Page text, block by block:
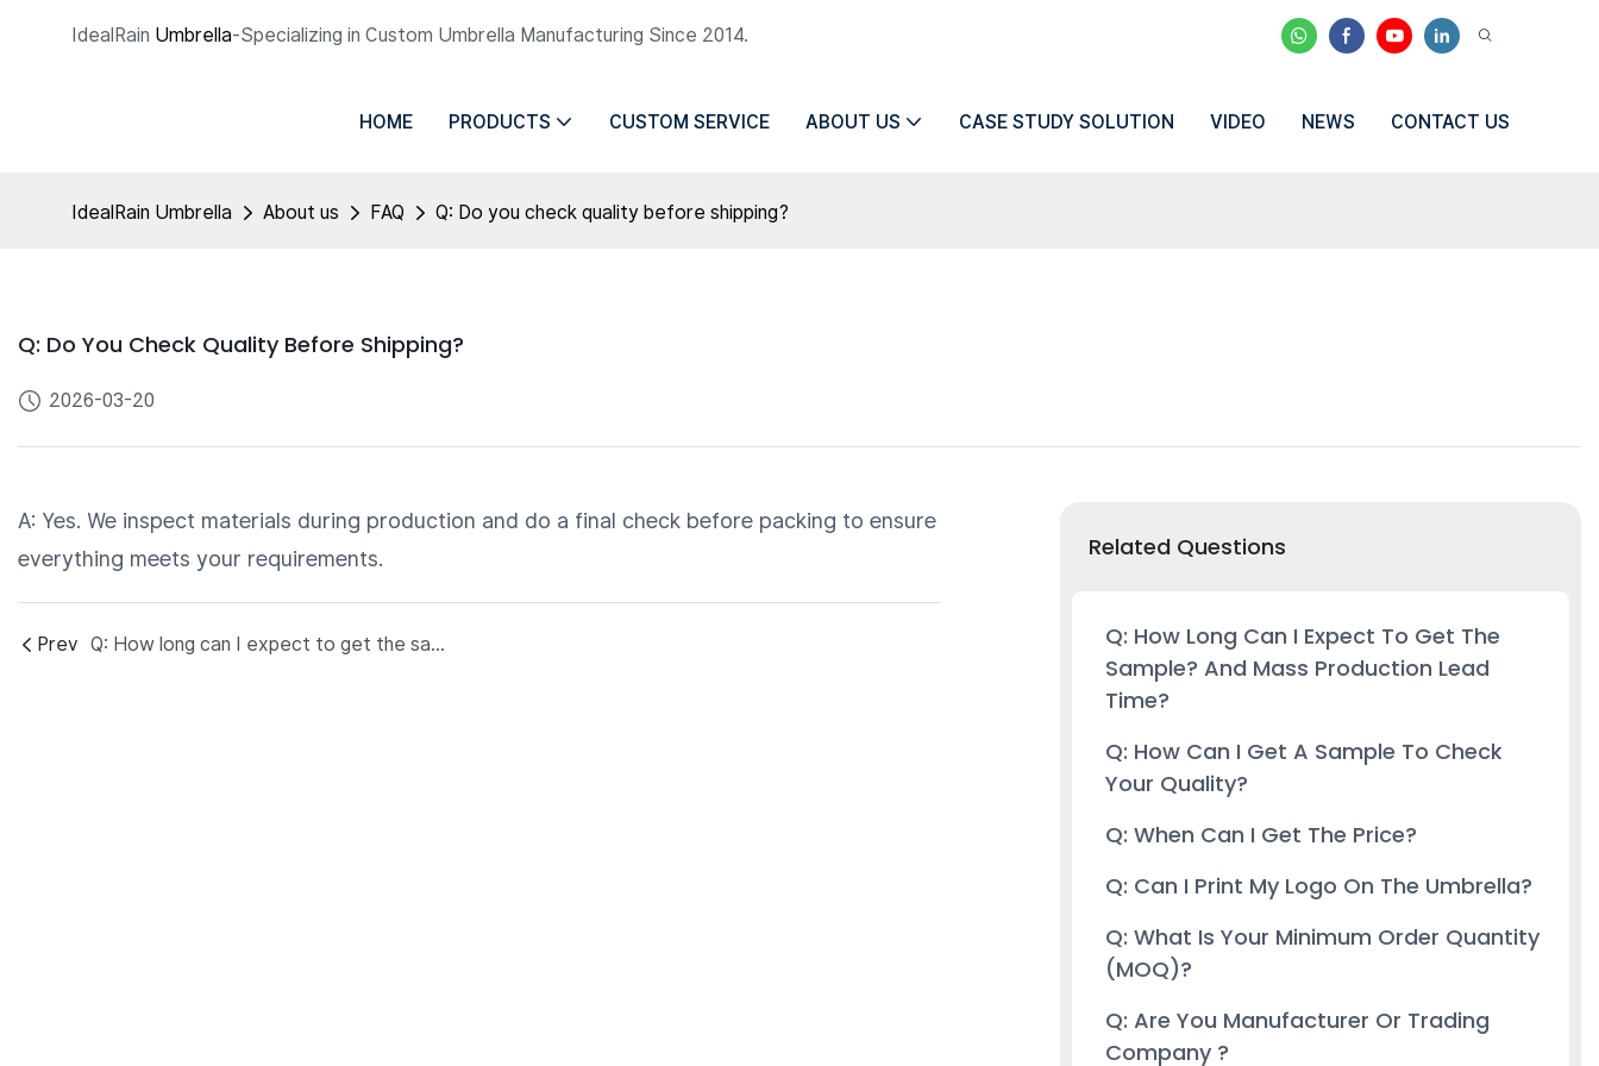
IdealRain Umbrella-Specializing in Custom Umbrella Manufacturing Since 2014.
HOME PRODUCTS CUSTOM SERVICE ABOUT US CASE STUDY SOLUTION VIDEO NEWS CONTACT US
IdealRain Umbrella About us FAQ Q: Do you check quality before shipping?
Q: Do You Check Quality Before Shipping?
2026-03-20
A: Yes. We inspect materials during production and do a final check before packing to ensure
everything meets your requirements.
Prev Q: How long can I expect to get the sample? And mass production lead time?
Related Questions
Q: How Long Can I Expect To Get The
Sample? And Mass Production Lead
Time?
Q: How Can I Get A Sample To Check
Your Quality?
Q: When Can I Get The Price?
Q: Can I Print My Logo On The Umbrella?
Q: What Is Your Minimum Order Quantity
(MOQ)?
Q: Are You Manufacturer Or Trading
Company ?